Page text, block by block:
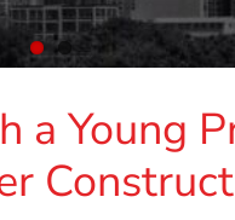
a Young